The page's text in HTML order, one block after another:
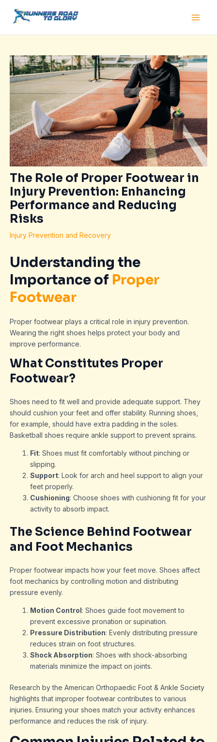
The Role of Proper Footwear in
Injury Prevention: Enhancing
Performance and Reducing
Risks
Injury Prevention and Recovery
Understanding the
Importance of Proper
Footwear
Proper footwear plays a critical role in injury prevention.
Wearing the right shoes helps protect your body and
improve performance.
What Constitutes Proper
Footwear?
Shoes need to fit well and provide adequate support. They
should cushion your feet and offer stability. Running shoes,
for example, should have extra padding in the soles.
Basketball shoes require ankle support to prevent sprains.
Fit: Shoes must fit comfortably without pinching or
slipping.
Support: Look for arch and heel support to align your
feet properly.
Cushioning: Choose shoes with cushioning fit for your
activity to absorb impact.
The Science Behind Footwear
and Foot Mechanics
Proper footwear impacts how your feet move. Shoes affect
foot mechanics by controlling motion and distributing
pressure evenly.
Motion Control : Shoes guide foot movement to
prevent excessive pronation or supination.
Pressure Distribution: Evenly distributing pressure
reduces strain on foot structures.
Shock Absorption: Shoes with shock-absorbing
materials minimize the impact on joints.
Research by the American Orthopaedic Foot & Ankle Society
highlights that improper footwear contributes to various
injuries. Ensuring your shoes match your activity enhances
performance and reduces the risk of injury.
navigation